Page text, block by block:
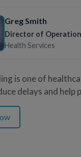
Greg Smith
Director of
Health Services
is one of
delays and